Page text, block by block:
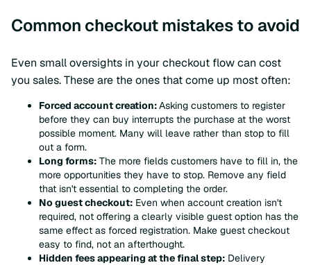
Common checkout mistakes to avoid
Even small oversights in your checkout flow can cost
you sales. These are the ones that come up most often:
Forced account creation:Asking customers to register
before they can buy interrupts the purchase at the worst
possible moment. Many will leave rather than stop to fill
out a form.
Long forms: The more fields customers have to fill in, the
more opportunities they have to stop. Remove any field
that isn't essential to completing the order.
No guest checkout: Even when account creation isn't
required, not offering a clearly visible guest option has the
same effect as forced registration. Make guest checkout
easy to find, not an afterthought.
Hidden fees appearing at the final step: Delivery